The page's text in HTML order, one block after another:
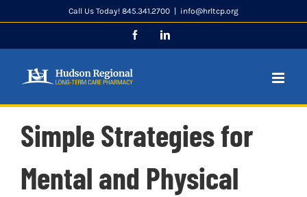
to
Call Us Today! 845.341.2700 info@hrltcp.org
FacebookLinkedIn
Simple Strategies for
Mental and Physical